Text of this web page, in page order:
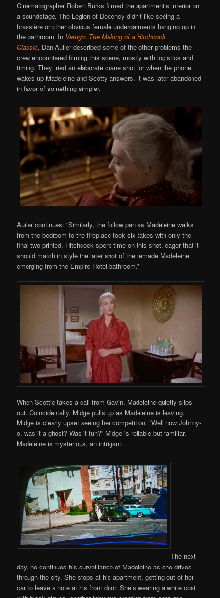
Cinematographer Robert Burks filmed the apartment’s interior on
a soundstage. The Legion of Decency didn’t like seeing a
brassière or other obvious female undergarments hanging up in
the bathroom. In Vertigo: The Making of a Hitchcock
Classic, Dan Auiler described some of the other problems the
crew encountered filming this scene, mostly with logistics and
timing. They tried an elaborate crane shot for when the phone
wakes up Madeleine and Scotty answers. It was later abandoned
in favor of something simpler.
Auiler continues: “Similarly, the follow pan as Madeleine walks
from the bedroom to the fireplace took six takes with only the
final two printed. Hitchcock spent time on this shot, eager that it
should match in style the later shot of the remade Madeleine
emerging from the Empire Hotel bathroom.”
When Scottie takes a call from Gavin, Madeleine quietly slips
out. Coincidentally, Midge pulls up as Madeleine is leaving.
Midge is clearly upset seeing her competition. “Well now Johnny-
o, was it a ghost? Was it fun?” Midge is reliable but familiar.
Madeleine is mysterious, an intrigant.
The next
day, he continues his surveillance of Madeleine as she drives
through the city. She stops at his apartment, getting out of her
car to leave a note at his front door. She’s wearing a white coat